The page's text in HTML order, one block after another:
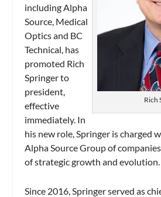
Rich
including Alpha
Source, Medical
Optics and BC
Technical, has
promoted Rich
Springer to
president,
effective
immediately. In
his new role, Springer is charged
Alpha Source Group of
of strategic growth and evolution.
Since 2016, Springer served as